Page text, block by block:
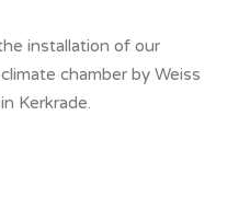
installation of our
chamber by Weiss
Kerkrade.